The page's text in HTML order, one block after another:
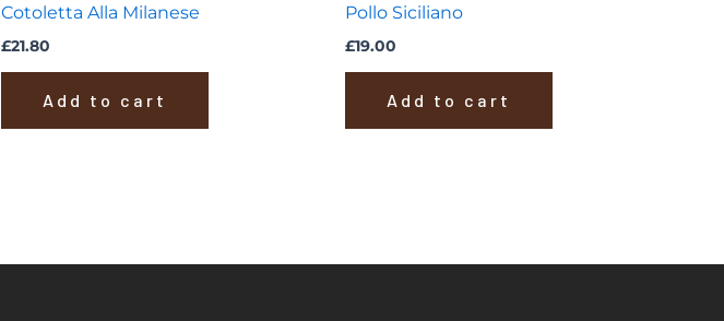
Cotoletta Alla Milanese
£21.80
Add to cart
Pollo Siciliano
£19.00
Add to cart